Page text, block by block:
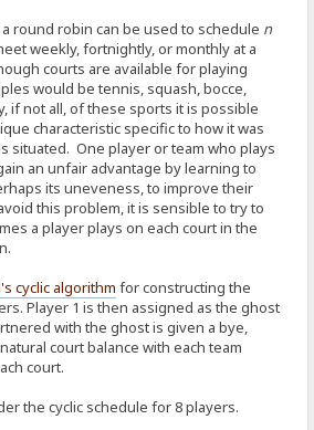
round robin can be used to schedule n
weekly, fortnightly, or monthly at a
courts are available for playing
would be tennis, squash, bocce,
if not all, of these sports it is possible
characteristic specific to how it was
situated. One player or team who plays
an unfair advantage by learning to
its uneveness, to improve their
this problem, it is sensible to try to
a player plays on each court in the
cyclic algorithm for constructing the
Player 1 is then assigned as the ghost
with the ghost is given a bye,
court balance with each team
court.
the cyclic schedule for 8 players.